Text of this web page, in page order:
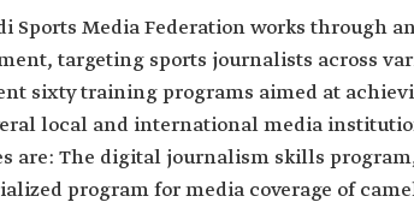
Sports Media Federation works through
targeting sports journalists across
sixty training programs aimed at
local and international media institutions and
digital journalism skills program, ‏‏the sports documentary program
program for media coverage of